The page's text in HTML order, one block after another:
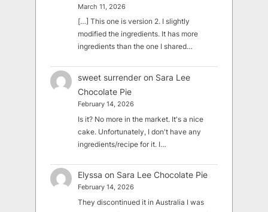
March 11, 2026
[…] This one is version 2. I slightly
modified the ingredients. It has more
ingredients than the one I shared…
sweet surrender on Sara Lee
Chocolate Pie
February 14, 2026
Is it? No more in the market. It's a nice
cake. Unfortunately, I don't have any
ingredients/recipe for it. I…
Elyssa on Sara Lee Chocolate Pie
February 14, 2026
They discontinued it in Australia I was